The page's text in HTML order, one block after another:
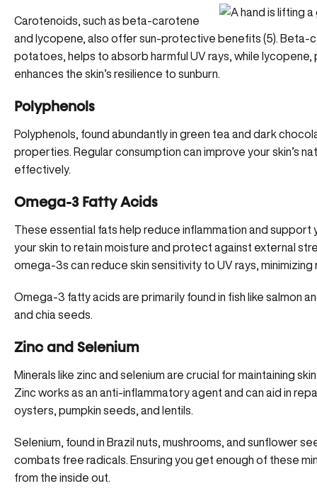
Carotenoids, such as beta-carotene
and lycopene, also offer sun-protective benefits (5). Beta-
potatoes, helps to absorb harmful UV rays, while
enhances the skin’s resilience to sunburn.
Polyphenols
Polyphenols, found abundantly in green tea and dark
properties. Regular consumption can improve your skin’s
effectively.
Omega-3 Fatty Acids
These essential fats help reduce inflammation and support
your skin to retain moisture and protect against external
omega-3s can reduce skin sensitivity to UV rays, minimizing
Omega-3 fatty acids are primarily found in fish like salmon
and chia seeds.
Zinc and Selenium
Minerals like zinc and selenium are crucial for maintaining
Zinc works as an anti-inflammatory agent and can aid in
oysters, pumpkin seeds, and lentils.
Selenium, found in Brazil nuts, mushrooms, and sunflower
combats free radicals. Ensuring you get enough of these
from the inside out.